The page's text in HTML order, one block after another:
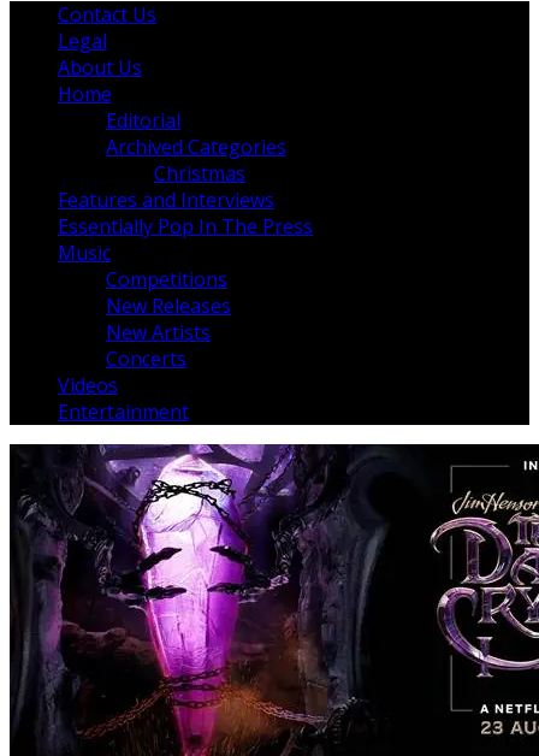
Contact Us
Legal
About Us
Home
Editorial
Archived Categories
Christmas
Features and Interviews
Essentially Pop In The Press
Music
Competitions
New Releases
New Artists
Concerts
Videos
Entertainment